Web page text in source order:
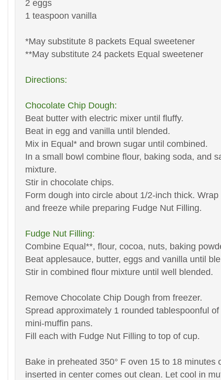
2 eggs
1 teaspoon vanilla
*May substitute 8 packets Equal sweetener
**May substitute 24 packets Equal sweetener
Directions:
Chocolate Chip Dough:
Beat butter with electric mixer until fluffy.
Beat in egg and vanilla until blended.
Mix in Equal* and brown sugar until combined.
In a small bowl combine flour, baking soda, and
mixture.
Stir in chocolate chips.
Form dough into circle about 1/2-inch thick.
and freeze while preparing Fudge Nut Filling.
Fudge Nut Filling:
Combine Equal**, flour, cocoa, nuts, baking
Beat applesauce, butter, eggs and vanilla until
Stir in combined flour mixture until well blended.
Remove Chocolate Chip Dough from freezer.
Spread approximately 1 rounded tablespoonful
mini-muffin pans.
Fill each with Fudge Nut Filling to top of cup.
Bake in preheated 350° F oven 15 to 18 minutes
inserted in center comes out clean. Let cool in